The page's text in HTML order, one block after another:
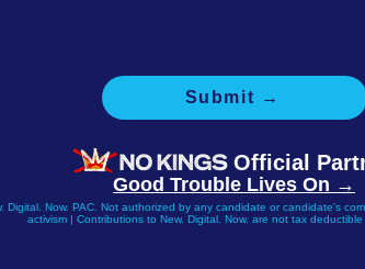
Submit →
Official
Good Trouble Lives On →
Digital. Now. PAC. Not authorized by any candidate or candidate's
activism | Contributions to New. Digital. Now. are not tax deductible